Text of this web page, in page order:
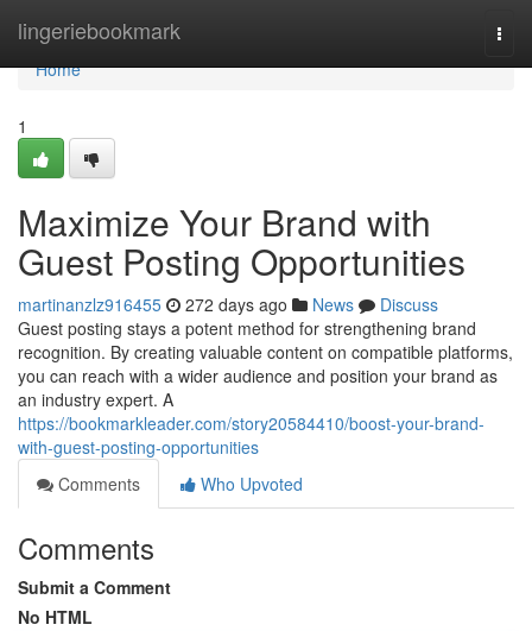
lingeriebookmark
Home
Home
1
Maximize Your Brand with
Guest Posting Opportunities
martinanzlz916455 272 days ago News
Discuss
Guest posting stays a potent method for strengthening brand
recognition. By creating valuable content on compatible platforms,
you can reach with a wider audience and position your brand as
an industry expert. A
https://bookmarkleader.com/story20584410/boost-your-brand-
with-guest-posting-opportunities
Comments
Who Upvoted
Comments
Submit a Comment
No HTML